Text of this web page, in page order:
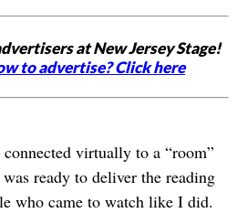
at New Jersey Stage!
to advertise? Click here
virtually to a “room”
ready to deliver the reading
who came to watch like I did.